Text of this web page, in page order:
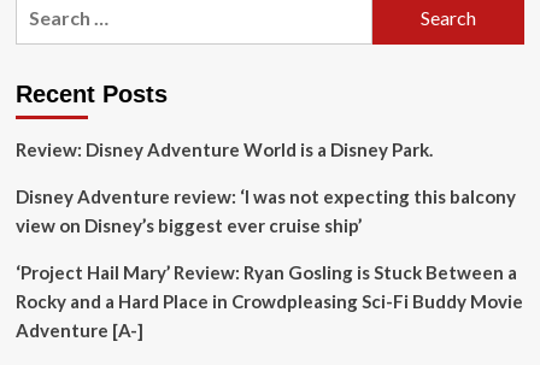
About
NEW
TIMERS
Tourist
Destinations
Recent Posts
Review: Disney Adventure World is a Disney Park.
Disney Adventure review: ‘I was not expecting this balcony
view on Disney’s biggest ever cruise ship’
‘Project Hail Mary’ Review: Ryan Gosling is Stuck Between a
Rocky and a Hard Place in Crowdpleasing Sci-Fi Buddy Movie
Adventure [A-]